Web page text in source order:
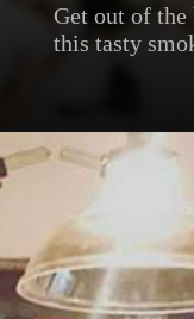
Get out of
this tasty